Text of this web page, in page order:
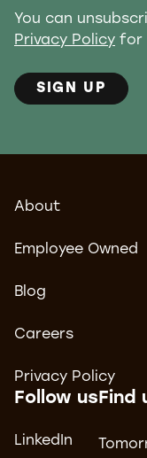
You can
Privacy Policy for
SIGN UP
About
Employee Owned
Blog
Careers
Privacy Policy
Follow us
LinkedIn
Find